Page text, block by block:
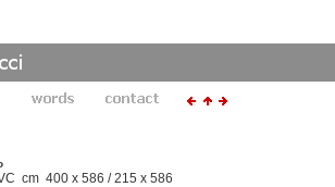
cm 400 x 586 / 215 x 586